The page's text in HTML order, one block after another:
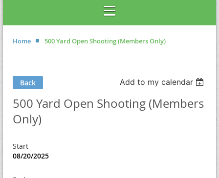
Home 500 Yard Open Shooting (Members Only)
Back Add to my calendar
500 Yard Open Shooting (Members
Only)
Start
08/20/2025